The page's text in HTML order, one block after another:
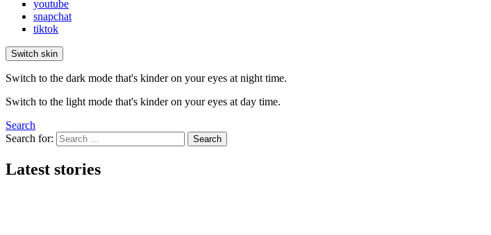
youtube
snapchat
tiktok
Switch skin
Switch to the dark mode that's kinder on your eyes at night time.
Switch to the light mode that's kinder on your eyes at day time.
Search
Search for:
Search
Latest stories